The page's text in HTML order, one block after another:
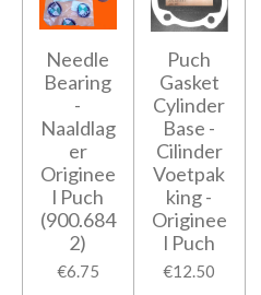
Needle
Bearing
-
Naaldlag
er
Originee
l Puch
(900.684
2)
€6.75
Puch
Gasket
Cylinder
Base -
Cilinder
Voetpak
king -
Originee
l Puch
€12.50